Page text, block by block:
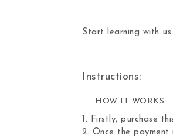
Start learning with
Instructions:
::::: HOW IT WORKS
1. Firstly, purchase
2. Once the